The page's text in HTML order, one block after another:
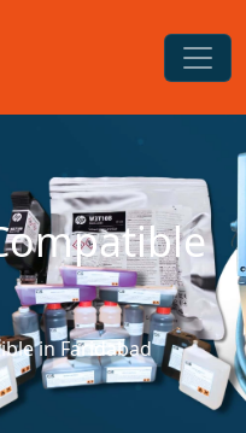
in Faridabad